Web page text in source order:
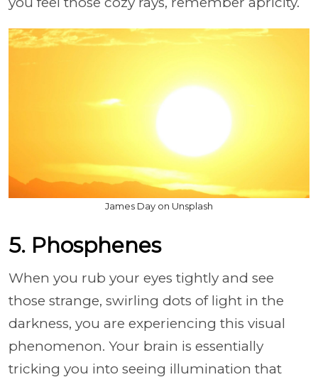
James Day on Unsplash
5. Phosphenes
When you rub your eyes tightly and see
those strange, swirling dots of light in the
darkness, you are experiencing this visual
phenomenon. Your brain is essentially
tricking you into seeing illumination that